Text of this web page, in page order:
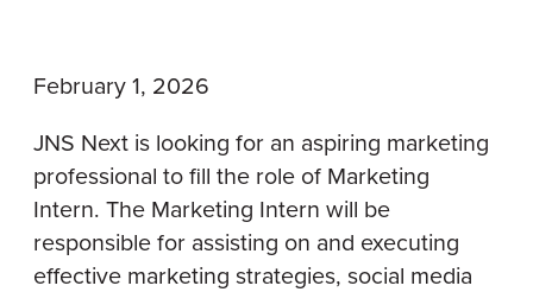
February 1, 2026
JNS Next is looking for an aspiring marketing
professional to fill the role of Marketing
Intern. The Marketing Intern will be
responsible for assisting on and executing
effective marketing strategies, social media